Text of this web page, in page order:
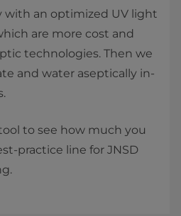
with an optimized UV light
are more cost and
technologies. Then we
and water aseptically in-
to see how much you
practice line for JNSD